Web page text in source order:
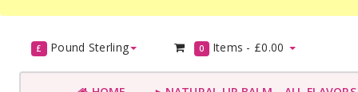
£ Pound Sterling 0 Items - £0.00